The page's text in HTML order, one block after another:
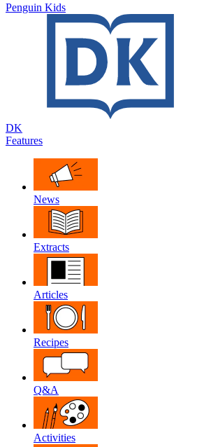
Penguin Kids
DK
Features
News
Extracts
Articles
Recipes
Q&A
Activities